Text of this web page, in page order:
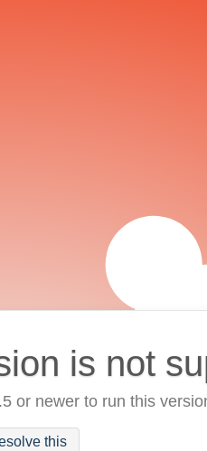
is not
or newer to run this
this